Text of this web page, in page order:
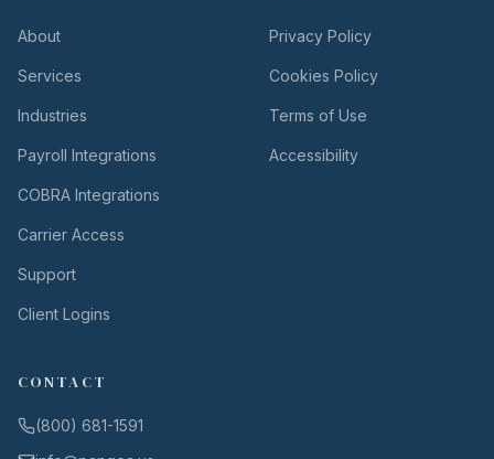
About
Services
Industries
Payroll Integrations
COBRA Integrations
Carrier Access
Support
Client Logins
Privacy Policy
Cookies Policy
Terms of Use
Accessibility
CONTACT
(800) 681-1591